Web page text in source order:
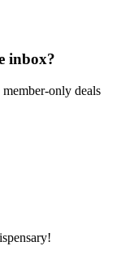
inbox?
only deals